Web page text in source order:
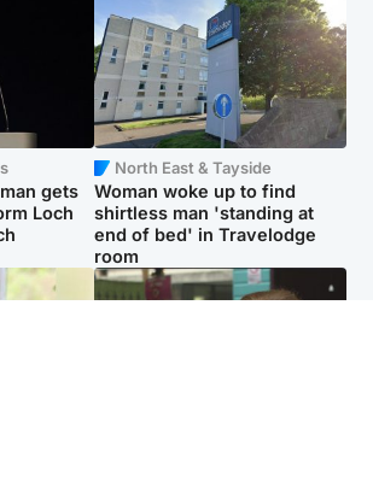
gets
Loch
North East & Tayside
Woman woke up to find
shirtless man 'standing at
end of bed' in Travelodge
room